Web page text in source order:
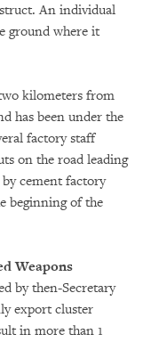
An individual
ground where it
kilometers from
has been under the
factory staff
on the road leading
cement factory
beginning of the
Weapons
by then-Secretary
export cluster
in more than 1